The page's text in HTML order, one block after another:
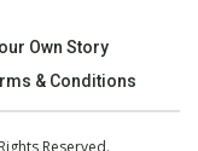
Own Story
& Conditions